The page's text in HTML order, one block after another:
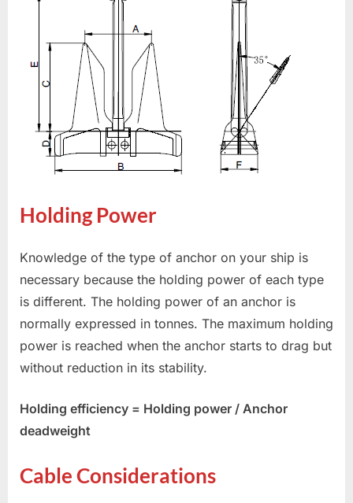
Holding Power
Knowledge of the type of anchor on your ship is
necessary because the holding power of each type
is different. The holding power of an anchor is
normally expressed in tonnes. The maximum holding
power is reached when the anchor starts to drag but
without reduction in its stability.
Holding efficiency = Holding power / Anchor
deadweight
Cable Considerations